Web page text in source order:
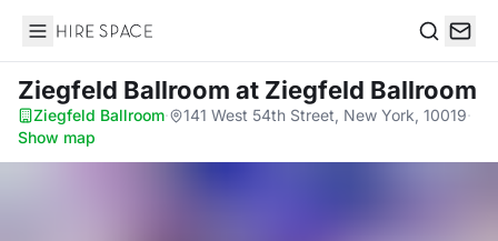
Hire Space
Ziegfeld Ballroom at Ziegfeld Ballroom
Ziegfeld Ballroom· 141 West 54th Street, New York, 10019·
Show map